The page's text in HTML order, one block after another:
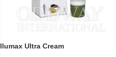
Ilumax Ultra Cream